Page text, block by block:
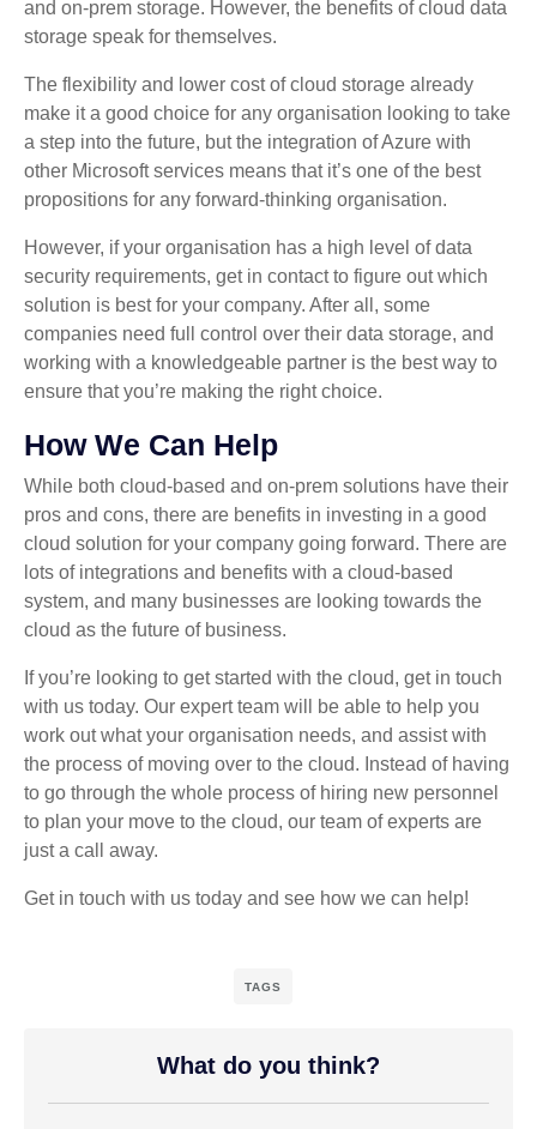
and on-prem storage. However, the benefits of cloud data
storage speak for themselves.
The flexibility and lower cost of cloud storage already
make it a good choice for any organisation looking to take
a step into the future, but the integration of Azure with
other Microsoft services means that it’s one of the best
propositions for any forward-thinking organisation.
However, if your organisation has a high level of data
security requirements, get in contact to figure out which
solution is best for your company. After all, some
companies need full control over their data storage, and
working with a knowledgeable partner is the best way to
ensure that you’re making the right choice.
How We Can Help
While both cloud-based and on-prem solutions have their
pros and cons, there are benefits in investing in a good
cloud solution for your company going forward. There are
lots of integrations and benefits with a cloud-based
system, and many businesses are looking towards the
cloud as the future of business.
If you’re looking to get started with the cloud, get in touch
with us today. Our expert team will be able to help you
work out what your organisation needs, and assist with
the process of moving over to the cloud. Instead of having
to go through the whole process of hiring new personnel
to plan your move to the cloud, our team of experts are
just a call away.
Get in touch with us today and see how we can help!
TAGS
What do you think?